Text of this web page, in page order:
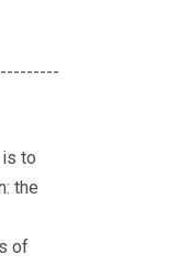
to
the
of